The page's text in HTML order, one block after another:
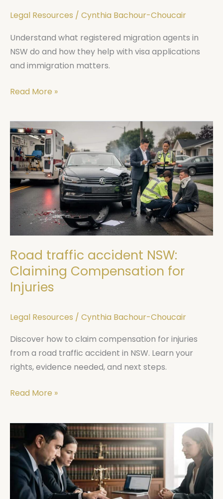
Legal Resources / Cynthia Bachour-Choucair
Understand what registered migration agents in
NSW do and how they help with visa applications
and immigration matters.
Read More »
Road traffic accident NSW:
Claiming Compensation for
Injuries
Legal Resources / Cynthia Bachour-Choucair
Discover how to claim compensation for injuries
from a road traffic accident in NSW. Learn your
rights, evidence needed, and next steps.
Road
traffic
accident
NSW:
Claiming
Compensation
for
Injuries
Read More »
Criminal
Law
Defence
Sydney:
What